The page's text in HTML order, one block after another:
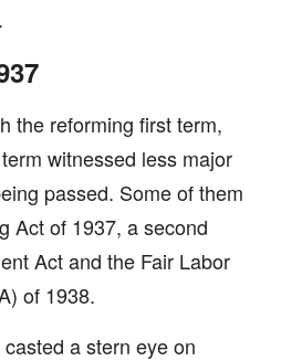
the reforming first term,
witnessed less major
passed. Some of them
Act of 1937, a second
Act and the Fair Labor
of 1938.
a stern eye on